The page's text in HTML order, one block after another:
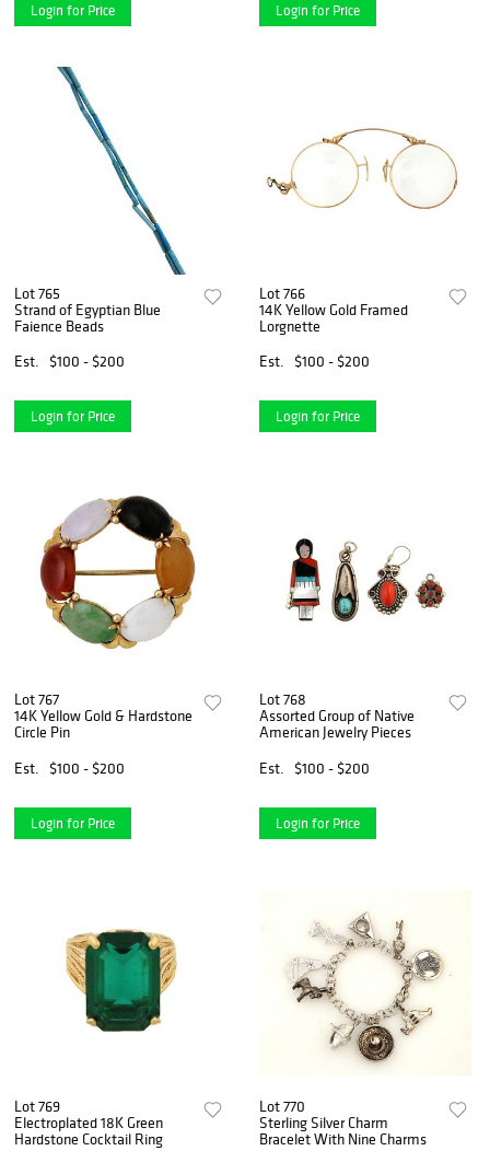
Login for Price Login for Price
Lot 765
Strand of Egyptian Blue
Faience Beads
Est.
$100 - $200
Login for Price
Lot 766
14K Yellow Gold Framed
Lorgnette
Est.
$100 - $200
Login for Price
Lot 767
14K Yellow Gold & Hardstone
Circle Pin
Est.
$100 - $200
Login for Price
Lot 768
Assorted Group of Native
American Jewelry Pieces
Est.
$100 - $200
Login for Price
Lot 769
Electroplated 18K Green
Hardstone Cocktail Ring
Lot 770
Sterling Silver Charm
Bracelet With Nine Charms